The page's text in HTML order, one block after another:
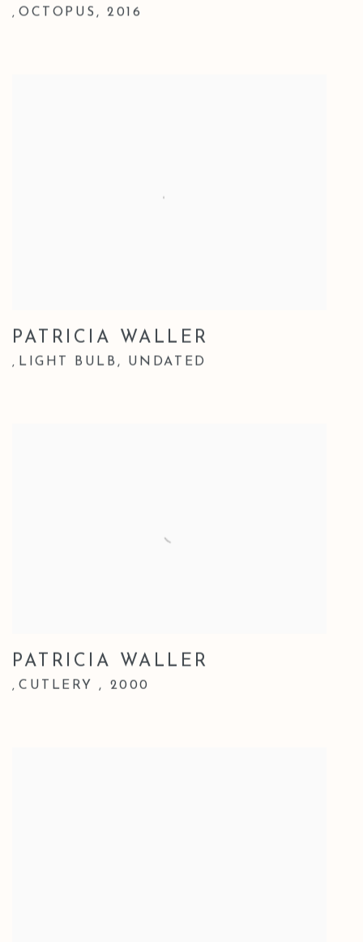
, OCTOPUS ,2016
PATRICIA WALLER
, LIGHT BULB , UNDATED
PATRICIA WALLER
, CUTLERY, 2000